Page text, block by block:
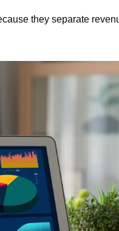
they separate